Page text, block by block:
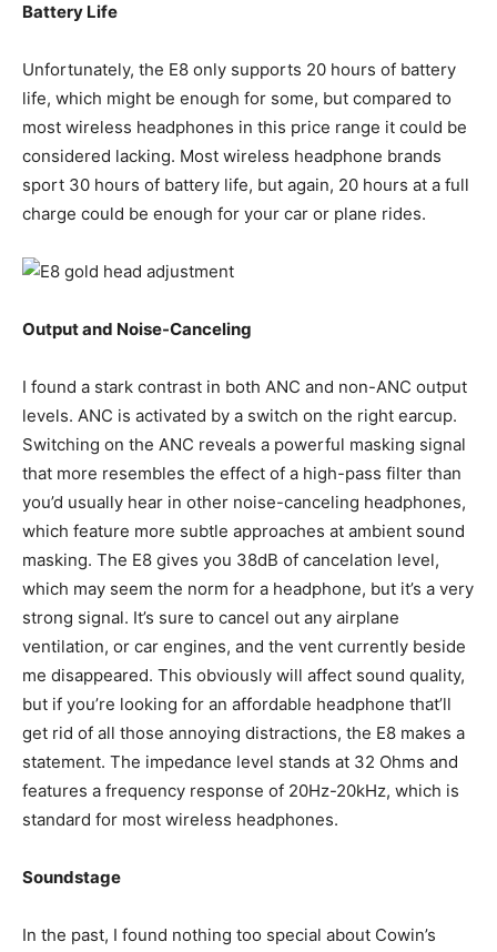
Battery Life
Unfortunately, the E8 only supports 20 hours of battery
life, which might be enough for some, but compared to
most wireless headphones in this price range it could be
considered lacking. Most wireless headphone brands
sport 30 hours of battery life, but again, 20 hours at a full
charge could be enough for your car or plane rides.
Output and Noise-Canceling
I found a stark contrast in both ANC and non-ANC output
levels. ANC is activated by a switch on the right earcup.
Switching on the ANC reveals a powerful masking signal
that more resembles the effect of a high-pass filter than
you’d usually hear in other noise-canceling headphones,
which feature more subtle approaches at ambient sound
masking. The E8 gives you 38dB of cancelation level,
which may seem the norm for a headphone, but it’s a very
strong signal. It’s sure to cancel out any airplane
ventilation, or car engines, and the vent currently beside
me disappeared. This obviously will affect sound quality,
but if you’re looking for an affordable headphone that’ll
get rid of all those annoying distractions, the E8 makes a
statement. The impedance level stands at 32 Ohms and
features a frequency response of 20Hz-20kHz, which is
standard for most wireless headphones.
Soundstage
In the past, I found nothing too special about Cowin’s